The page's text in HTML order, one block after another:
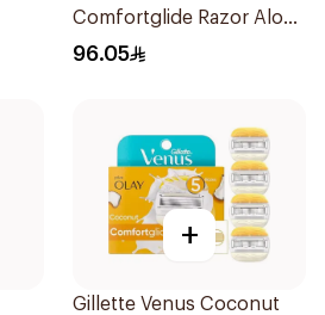
Comfortglide Razor Aloe
Scent 1Piece
96.05
+
Gillette Venus Coconut